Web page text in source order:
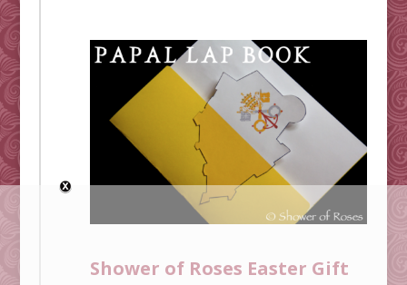
Shower of Roses Easter Gift